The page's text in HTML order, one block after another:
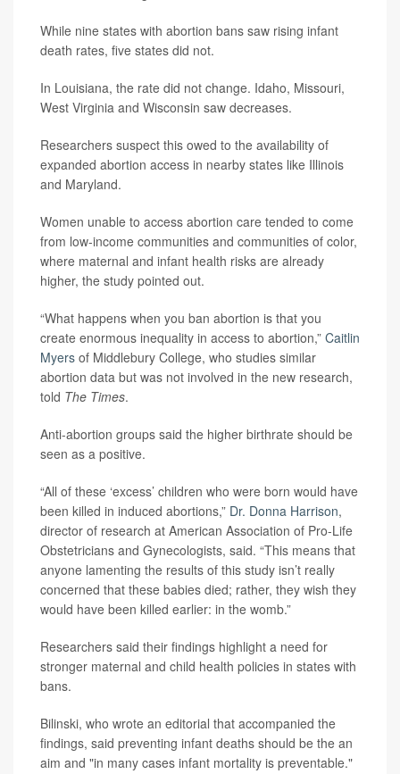
While nine states with abortion bans saw rising infant
death rates, five states did not.
In Louisiana, the rate did not change. Idaho, Missouri,
West Virginia and Wisconsin saw decreases.
Researchers suspect this owed to the availability of
expanded abortion access in nearby states like Illinois
and Maryland.
Women unable to access abortion care tended to come
from low-income communities and communities of color,
where maternal and infant health risks are already
higher, the study pointed out.
“What happens when you ban abortion is that you
create enormous inequality in access to abortion,” Caitlin
Myers of Middlebury College, who studies similar
abortion data but was not involved in the new research,
told The Times.
Anti-abortion groups said the higher birthrate should be
seen as a positive.
“All of these ‘excess’ children who were born would have
been killed in induced abortions,” Dr. Donna Harrison,
director of research at American Association of Pro-Life
Obstetricians and Gynecologists, said. “This means that
anyone lamenting the results of this study isn’t really
concerned that these babies died; rather, they wish they
would have been killed earlier: in the womb.”
Researchers said their findings highlight a need for
stronger maternal and child health policies in states with
bans.
Bilinski, who wrote an editorial that accompanied the
findings, said preventing infant deaths should be the an
aim and "in many cases infant mortality is preventable."